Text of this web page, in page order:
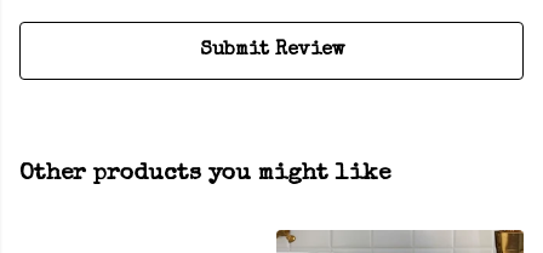
Submit Review
Other products you might like